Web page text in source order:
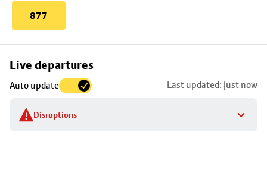
877
Live departures
Auto update Last updated: just now
Disruptions
Skip
to
stop
details